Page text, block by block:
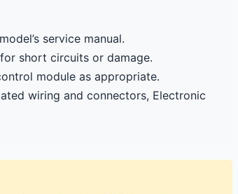
service manual.
short circuits or damage.
module as appropriate.
wiring and connectors, Electronic